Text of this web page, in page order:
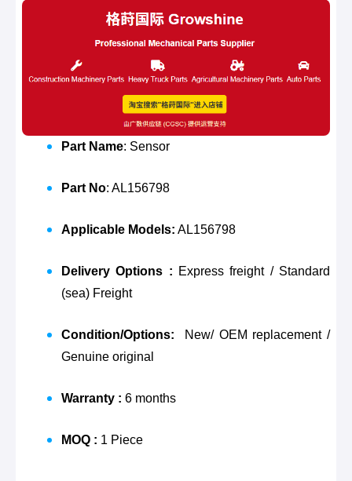
Part Name: Sensor
Part No: AL156798
Applicable Models: AL156798
Delivery Options : Express freight / Standard
(sea) Freight
Condition/Options:
New/ OEM replacement /
Genuine original
Warranty : 6 months
MOQ : 1 Piece